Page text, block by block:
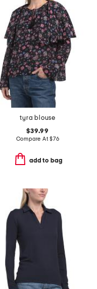
tyra blouse
$39.99
Compare At$76
add to bag